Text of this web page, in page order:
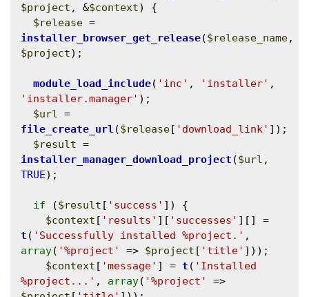
$project , &$context) {
$release
installer_browser_get_release($release_name
$project);
module_load_include( 'inc' , 'installer'
'installer.manager' );
$url
file_create_url ($release[ 'download_link' ]);
$result
installer_manager_download_project ($url
TRUE);
if ($result [ 'success' ]) {
$context [ 'results' ][ 'successes'
t ( 'Successfully installed %project.'
array( '%project' => $project [ 'title' ]));
$context [ 'message' ] = t ( 'Installed
%project...' , array( '%project'